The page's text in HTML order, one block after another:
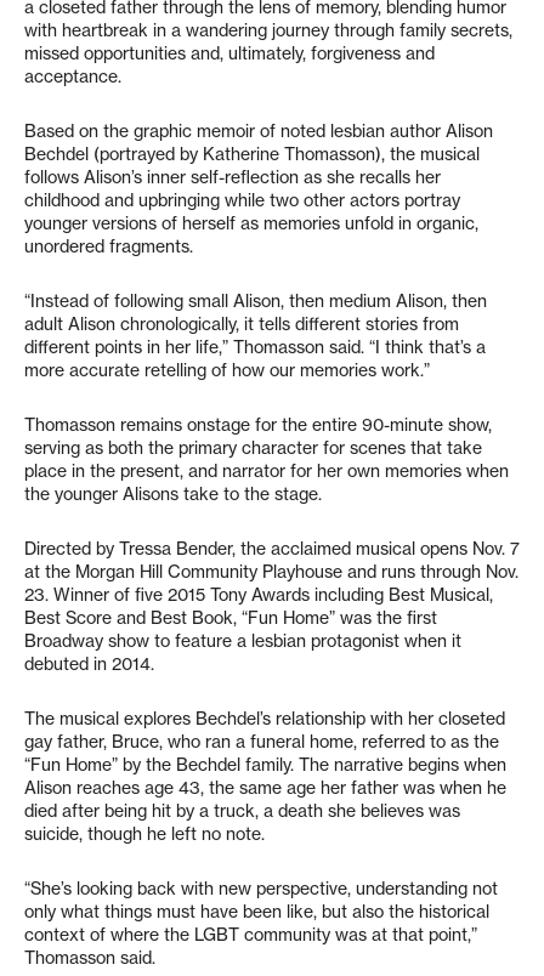
a closeted father through the lens of memory, blending humor
with heartbreak in a wandering journey through family secrets,
missed opportunities and, ultimately, forgiveness and
acceptance.
Based on the graphic memoir of noted lesbian author Alison
Bechdel (portrayed by Katherine Thomasson), the musical
follows Alison’s inner self-reflection as she recalls her
childhood and upbringing while two other actors portray
younger versions of herself as memories unfold in organic,
unordered fragments.
“Instead of following small Alison, then medium Alison, then
adult Alison chronologically, it tells different stories from
different points in her life,” Thomasson said. “I think that’s a
more accurate retelling of how our memories work.”
Thomasson remains onstage for the entire 90-minute show,
serving as both the primary character for scenes that take
place in the present, and narrator for her own memories when
the younger Alisons take to the stage.
Directed by Tressa Bender, the acclaimed musical opens Nov. 7
at the Morgan Hill Community Playhouse and runs through Nov.
23. Winner of five 2015 Tony Awards including Best Musical,
Best Score and Best Book, “Fun Home” was the first
Broadway show to feature a lesbian protagonist when it
debuted in 2014.
The musical explores Bechdel’s relationship with her closeted
gay father, Bruce, who ran a funeral home, referred to as the
“Fun Home” by the Bechdel family. The narrative begins when
Alison reaches age 43, the same age her father was when he
died after being hit by a truck, a death she believes was
suicide, though he left no note.
“She’s looking back with new perspective, understanding not
only what things must have been like, but also the historical
context of where the LGBT community was at that point,”
Thomasson said.